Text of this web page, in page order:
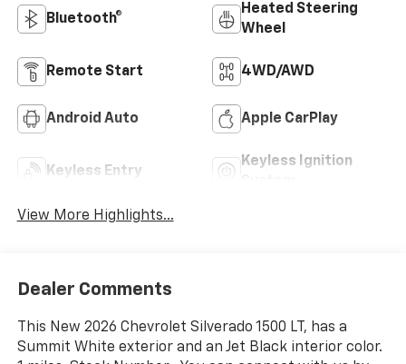
Bluetooth®
Heated Steering
Wheel
Remote Start 4WD/AWD
Android Auto Apple CarPlay
Keyless Entry
Keyless Ignition
View More Highlights...
Dealer Comments
This New 2026 Chevrolet Silverado 1500 LT, has a
Summit White exterior and an Jet Black interior color.